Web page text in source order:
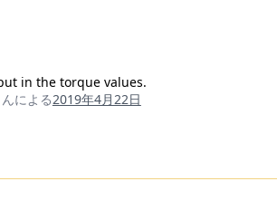
in the torque values.
んによる2019年4月22日